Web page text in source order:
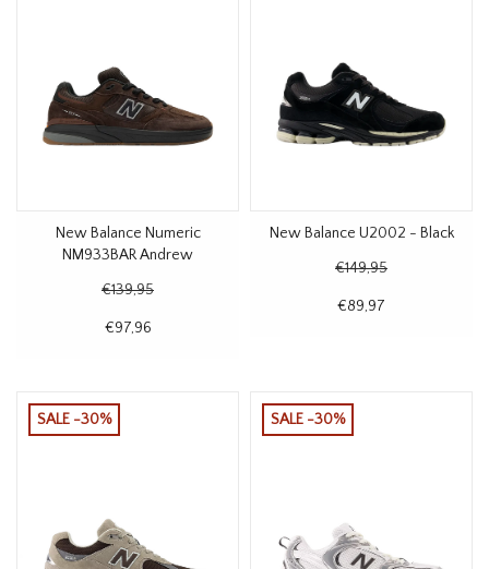
New Balance Numeric
NM933BAR Andrew
€139,95
€97,96
New Balance U2002 - Black
€149,95
€89,97
SALE -30% SALE -30%